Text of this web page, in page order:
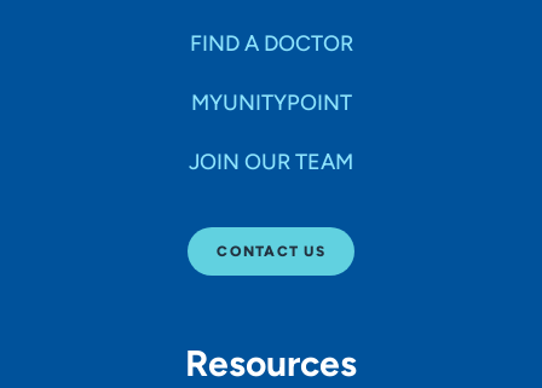
FIND A DOCTOR
MYUNITYPOINT
JOIN OUR TEAM
CONTACT US
Resources